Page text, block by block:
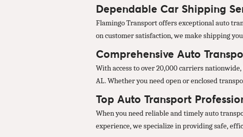
Dependable Car Shipping
Flamingo Transport offers exceptional auto
on customer satisfaction, we make shipping
Comprehensive Auto
With access to over 20,000 carriers
AL. Whether you need open or enclosed
Top Auto Transport
When you need reliable and timely auto
experience, we specialize in providing safe,